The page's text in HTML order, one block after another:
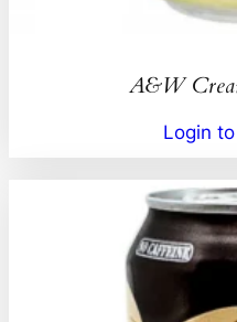
A&W
Login